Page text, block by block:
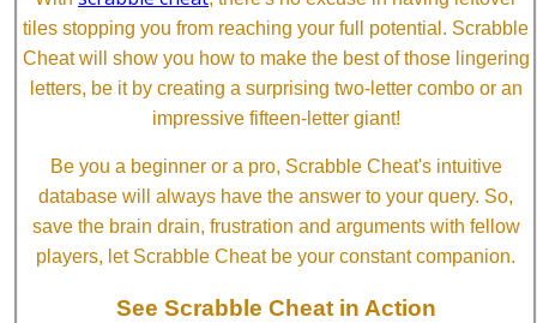
tiles stopping you from reaching your full potential. Scrabble
Cheat will show you how to make the best of those lingering
letters, be it by creating a surprising two-letter combo or an
impressive fifteen-letter giant!
Be you a beginner or a pro, Scrabble Cheat's intuitive
database will always have the answer to your query. So,
save the brain drain, frustration and arguments with fellow
players, let Scrabble Cheat be your constant companion.
See Scrabble Cheat in Action